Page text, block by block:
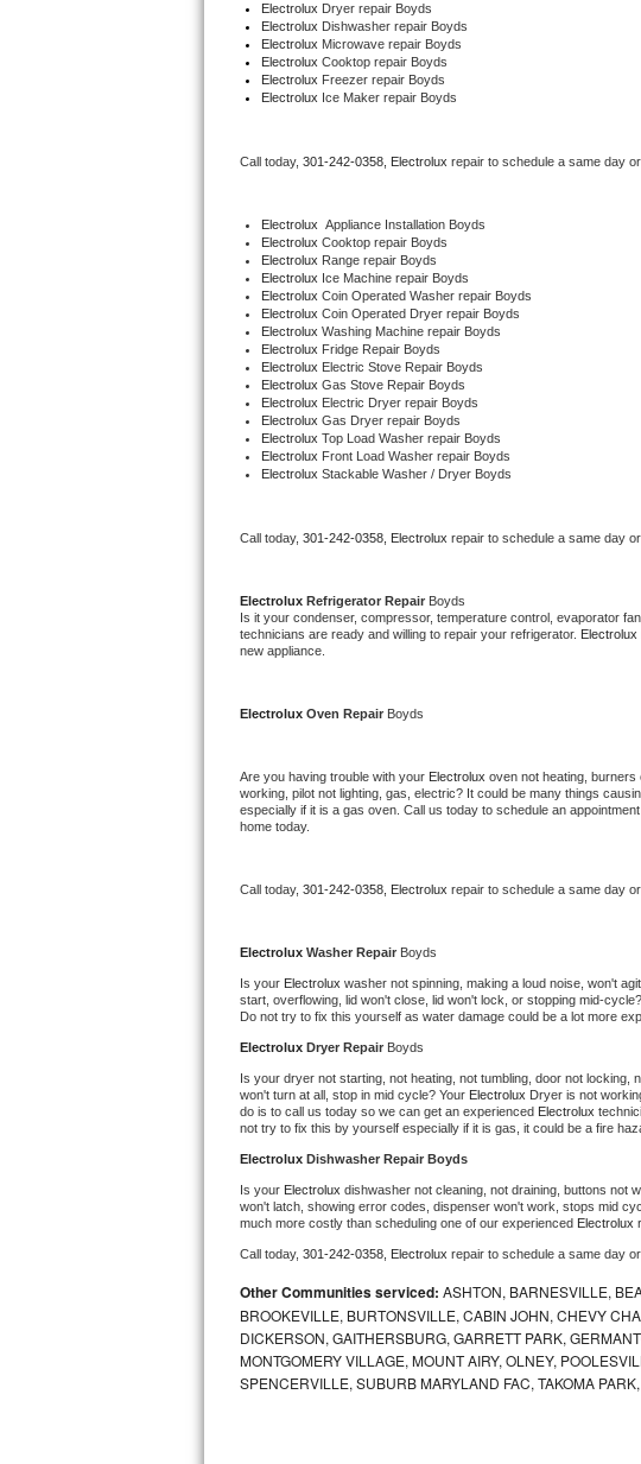
Viking Repair
Whirlpool Repair
Asko Repair
Speed Queen Repair
Danby Repair
Marvel Repair
Lynx Repair
Bertazzoni Repair
Electrolux Repair
Dacor Repair
GE Profile Repair
Whirlpool Gold Repair
Kenmore Elite Repair
Kitchenaid Architect Repair
GE Artistry Repair
Whirlpool Duet Repair
Maytag Bravos Repair
Whirlpool Cabrio Repair
Frigidaire Professional Repair
Whirlpool Smart Repair
Whirlpool Sidekicks Repair
Maytag Maxima Repair
Kitchenaid Pro Line Repair
Electrolux Dryer repair Boyds
Electrolux Dishwasher repair Boyds
Electrolux Microwave repair Boyds
Electrolux Cooktop repair Boyds
Electrolux Freezer repair Boyds
Electrolux Ice Maker repair Boyds
Call today, 301-242-0358, Electrolux repair to schedule a same day
Electrolux Appliance Installation Boyds
Electrolux Cooktop repair Boyds
Electrolux Range repair Boyds
Electrolux Ice Machine repair Boyds
Electrolux Coin Operated Washer repair Boyds
Electrolux Coin Operated Dryer repair Boyds
Electrolux Washing Machine repair Boyds
Electrolux Fridge Repair Boyds
Electrolux Electric Stove Repair Boyds
Electrolux Gas Stove Repair Boyds
Electrolux Electric Dryer repair Boyds
Electrolux Gas Dryer repair Boyds
Electrolux Top Load Washer repair Boyds
Electrolux Front Load Washer repair Boyds
Electrolux Stackable Washer / Dryer Boyds
Call today, 301-242-0358, Electrolux repair to schedule a same day
Electrolux Refrigerator Repair Boyds
Is it your condenser, compressor, temperature control, evaporator
technicians are ready and willing to repair your refrigerator. Electrolux
new appliance.
Electrolux Oven Repair Boyds
Are you having trouble with your Electrolux oven not heating, burners
working, pilot not lighting, gas, electric? It could be many things
especially if it is a gas oven. Call us today to schedule an
home today.
Call today, 301-242-0358, Electrolux repair to schedule a same day
Electrolux Washer Repair Boyds
Is your Electrolux washer not spinning, making a loud noise, won't
start, overflowing, lid won't close, lid won't lock, or stopping mid-
Do not try to fix this yourself as water damage could be a lot more
Electrolux Dryer Repair Boyds
Is your dryer not starting, not heating, not tumbling, door not
won't turn at all, stop in mid cycle? Your Electrolux Dryer is not
do is to call us today so we can get an experienced Electrolux
not try to fix this by yourself especially if it is gas, it could be a fire
Electrolux Dishwasher Repair Boyds
Is your Electrolux dishwasher not cleaning, not draining, buttons not
won't latch, showing error codes, dispenser won't work, stops mid
much more costly than scheduling one of our experienced Electrolux
Call today, 301-242-0358, Electrolux repair to schedule a same day
Other Communities serviced: ASHTON, BARNESVILLE,
BROOKEVILLE, BURTONSVILLE, CABIN JOHN, CHEVY
DICKERSON, GAITHERSBURG, GARRETT PARK,
MONTGOMERY VILLAGE, MOUNT AIRY, OLNEY,
SPENCERVILLE, SUBURB MARYLAND FAC, TAKOMA